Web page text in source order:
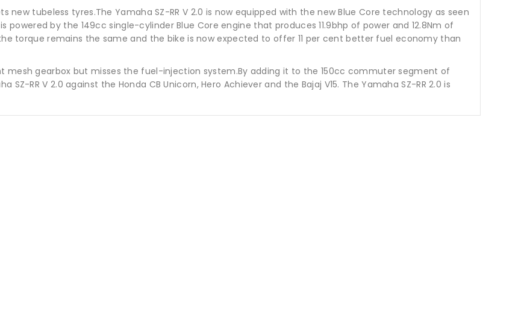
tubeless tyres.The Yamaha SZ-RR V 2.0 is now equipped with the new Blue Core technology as seen
powered by the 149cc single-cylinder Blue Core engine that produces 11.9bhp of power and 12.8Nm of
torque remains the same and the bike is now expected to offer 11 per cent better fuel economy than
gearbox but misses the fuel-injection system.By adding it to the 150cc commuter segment of
RR V 2.0 against the Honda CB Unicorn, Hero Achiever and the Bajaj V15. The Yamaha SZ-RR 2.0 is